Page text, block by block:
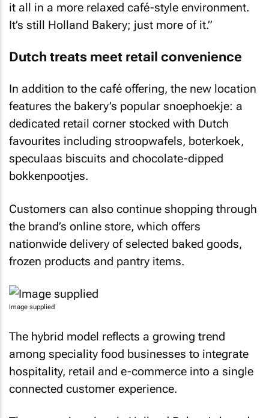
it all in a more relaxed café-style environment.
It’s still Holland Bakery; just more of it.”
Dutch treats meet retail convenience
In addition to the café offering, the new location
features the bakery’s popular snoephoekje: a
dedicated retail corner stocked with Dutch
favourites including stroopwafels, boterkoek,
speculaas biscuits and chocolate-dipped
bokkenpootjes.
Customers can also continue shopping through
the brand’s online store, which offers
nationwide delivery of selected baked goods,
frozen products and pantry items.
Image supplied
The hybrid model reflects a growing trend
among speciality food businesses to integrate
hospitality, retail and e-commerce into a single
connected customer experience.